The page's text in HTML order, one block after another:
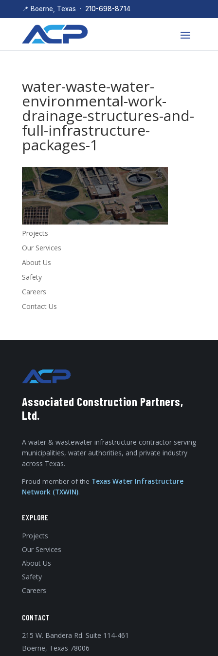
📍 Boerne, Texas · 210-698-8714
water-waste-water-
environmental-work-
drainage-structures-and-
full-infrastructure-
packages-1
Projects
Our Services
About Us
Safety
Careers
Contact Us
Associated Construction Partners,
Ltd.
A water & wastewater infrastructure contractor serving
municipalities, water authorities, and private industry
across Texas.
Proud member of the Texas Water Infrastructure
Network (TXWIN).
EXPLORE
Projects
Our Services
About Us
Safety
Careers
CONTACT
215 W. Bandera Rd. Suite 114-461
Boerne, Texas 78006